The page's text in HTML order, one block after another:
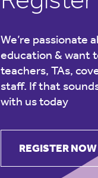
We’re passionate
education & want
teachers, TAs,
staff. If that
with us today
REGISTER NOW